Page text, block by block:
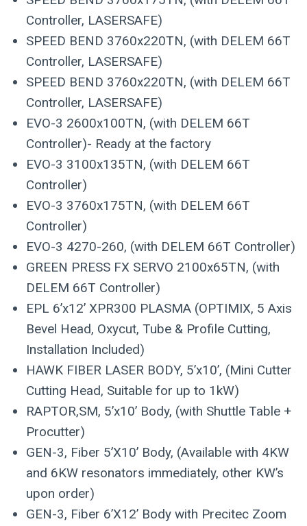
Controller, LASERSAFE)
SPEED BEND 3760x220TN, (with DELEM 66T
Controller, LASERSAFE)
SPEED BEND 3760x220TN, (with DELEM 66T
Controller, LASERSAFE)
EVO-3 2600x100TN, (with DELEM 66T
Controller)- Ready at the factory
EVO-3 3100x135TN, (with DELEM 66T
Controller)
EVO-3 3760x175TN, (with DELEM 66T
Controller)
EVO-3 4270-260, (with DELEM 66T Controller)
GREEN PRESS FX SERVO 2100x65TN, (with
DELEM 66T Controller)
EPL 6’x12’ XPR300 PLASMA (OPTIMIX, 5 Axis
Bevel Head, Oxycut, Tube & Profile Cutting,
Installation Included)
HAWK FIBER LASER BODY, 5’x10’, (Mini Cutter
Cutting Head, Suitable for up to 1kW)
RAPTOR,SM, 5’x10’ Body, (with Shuttle Table +
Procutter)
GEN-3, Fiber 5’X10’ Body, (Available with 4KW
and 6KW resonators immediately, other KW’s
upon order)
GEN-3, Fiber 6’X12’ Body with Precitec Zoom